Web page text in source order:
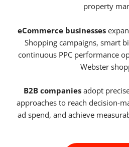
property
eCommerce businesses
Shopping campaigns, smart
continuous PPC performance
Webster
B2B companies adopt
approaches to reach decision-
ad spend, and achieve